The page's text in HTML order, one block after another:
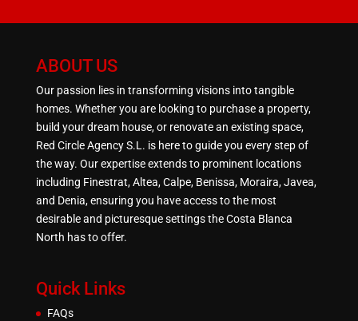
ABOUT US
Our passion lies in transforming visions into tangible
homes. Whether you are looking to purchase a property,
build your dream house, or renovate an existing space,
Red Circle Agency S.L. is here to guide you every step of
the way. Our expertise extends to prominent locations
including Finestrat, Altea, Calpe, Benissa, Moraira, Javea,
and Denia, ensuring you have access to the most
desirable and picturesque settings the Costa Blanca
North has to offer.
Quick Links
FAQs